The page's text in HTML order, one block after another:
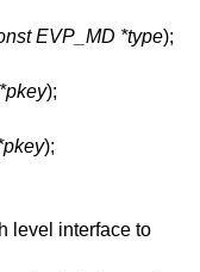
EVP_MD *type);
);
);
level interface to